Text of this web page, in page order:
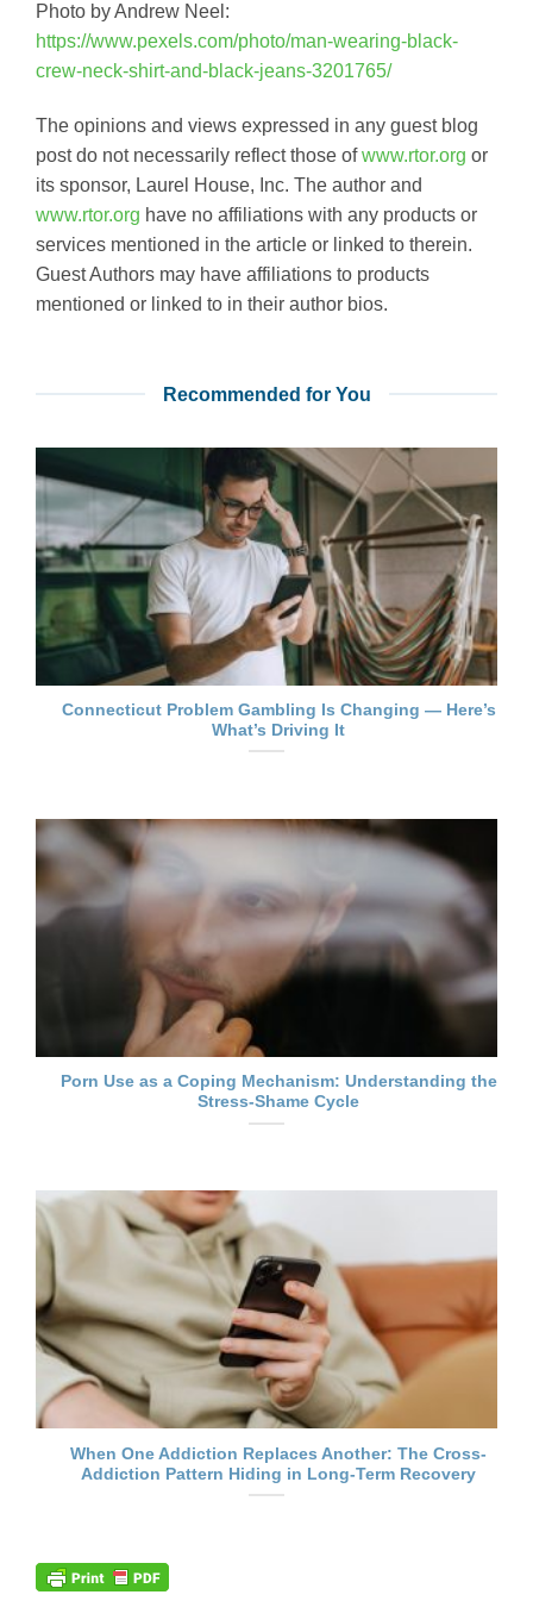
Photo by Andrew Neel:
https://www.pexels.com/photo/man-wearing-black-
crew-neck-shirt-and-black-jeans-3201765/
The opinions and views expressed in any guest blog
post do not necessarily reflect those ofwww.rtor.org or
its sponsor, Laurel House, Inc. The author and
www.rtor.org have no affiliations with any products or
services mentioned in the article or linked to therein.
Guest Authors may have affiliations to products
mentioned or linked to in their author bios.
Recommended for You
Connecticut Problem Gambling Is Changing — Here’s
What’s Driving It
Porn Use as a Coping Mechanism: Understanding the
Stress-Shame Cycle
When One Addiction Replaces Another: The Cross-
Addiction Pattern Hiding in Long-Term Recovery